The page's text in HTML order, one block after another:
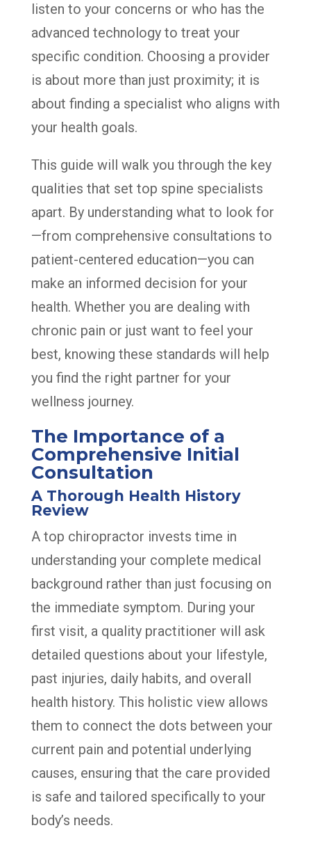
listen to your concerns or who has the
advanced technology to treat your
specific condition. Choosing a provider
is about more than just proximity; it is
about finding a specialist who aligns with
your health goals.
This guide will walk you through the key
qualities that set top spine specialists
apart. By understanding what to look for
—from comprehensive consultations to
patient-centered education—you can
make an informed decision for your
health. Whether you are dealing with
chronic pain or just want to feel your
best, knowing these standards will help
you find the right partner for your
wellness journey.
The Importance of a
Comprehensive Initial
Consultation
A Thorough Health History
Review
A top chiropractor invests time in
understanding your complete medical
background rather than just focusing on
the immediate symptom. During your
first visit, a quality practitioner will ask
detailed questions about your lifestyle,
past injuries, daily habits, and overall
health history. This holistic view allows
them to connect the dots between your
current pain and potential underlying
causes, ensuring that the care provided
is safe and tailored specifically to your
body’s needs.